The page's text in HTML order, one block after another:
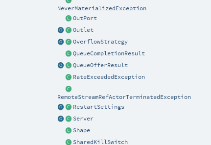
NeverMaterializedException
OutPort
Outlet
OverflowStrategy
QueueCompletionResult
QueueOfferResult
RateExceededException
RemoteStreamRefActorTerminatedException
RestartSettings
Server
Shape
SharedKillSwitch